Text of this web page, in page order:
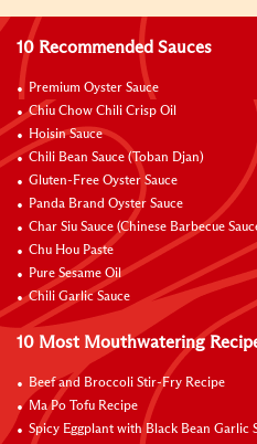
10 Recommended Sauces
Premium Oyster Sauce
Chiu Chow Chili Crisp Oil
Hoisin Sauce
Chili Bean Sauce (Toban Djan)
Gluten-Free Oyster Sauce
Panda Brand Oyster Sauce
Char Siu Sauce (Chinese Barbecue
Chu Hou Paste
Pure Sesame Oil
Chili Garlic Sauce
10 Most Mouthwatering
Beef and Broccoli Stir-Fry Recipe
Ma Po Tofu Recipe
Spicy Eggplant with Black Bean Garlic